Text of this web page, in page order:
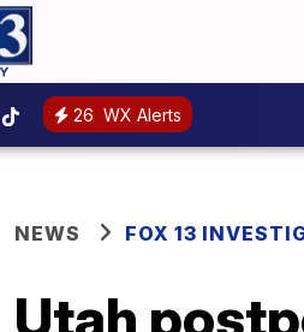
26 WX Alerts
NEWS FOX 13
Utah